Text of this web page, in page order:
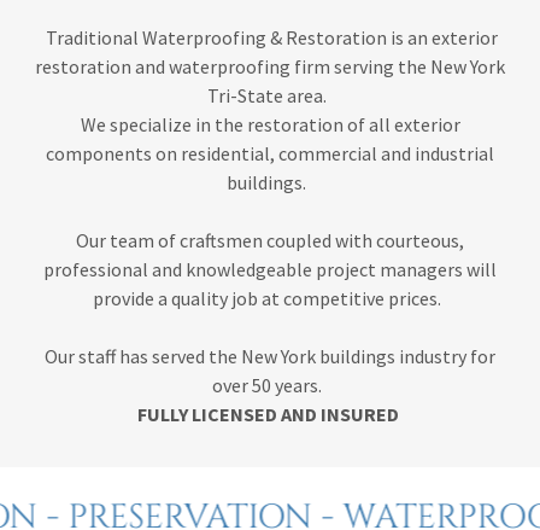
Traditional Waterproofing & Restoration is an exterior
restoration and waterproofing firm serving the New York
Tri-State area.
We specialize in the restoration of all exterior
components on residential, commercial and industrial
buildings.
Our team of craftsmen coupled with courteous,
professional and knowledgeable project managers will
provide a quality job at competitive prices.
Our staff has served the New York buildings industry for
over 50 years.
FULLY LICENSED AND INSURED
- PRESERVATION -